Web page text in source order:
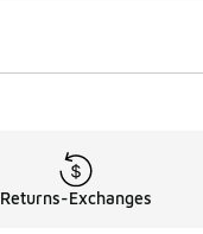
Returns-Exchanges